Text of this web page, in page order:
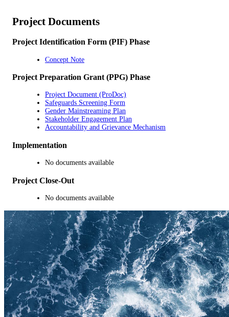
Project Documents
Project Identification Form (PIF) Phase
Concept Note
Project Preparation Grant (PPG) Phase
Project Document (ProDoc)
Safeguards Screening Form
Gender Mainstreaming Plan
Stakeholder Engagement Plan
Accountability and Grievance Mechanism
Implementation
No documents available
Project Close-Out
No documents available